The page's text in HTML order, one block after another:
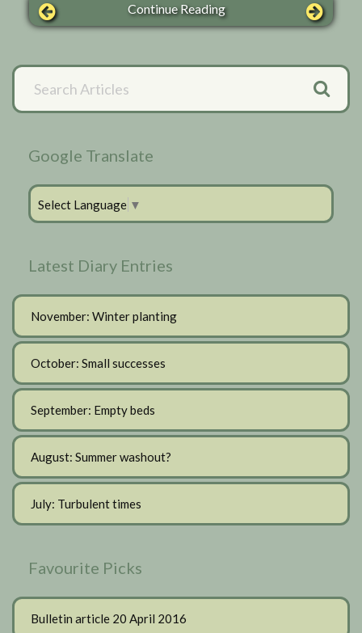
Continue Reading
Primary
Sidebar
Search
Articles
Google Translate
Select Language ▼
Latest Diary Entries
November: Winter planting
October: Small successes
September: Empty beds
August: Summer washout?
July: Turbulent times
Favourite Picks
Bulletin article 20 April 2016